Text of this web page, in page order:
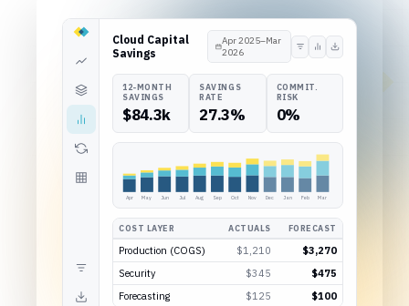
Cloud Capital
Savings
Apr 2025–Mar
2026
12-MONTH
SAVINGS
$84.3k
SAVINGS
RATE
27.3%
COMMIT.
RISK
0%
Apr May Jun Jul Aug Sep Oct Nov Dec Jan Feb Mar
COST LAYER ACTUALS FORECAST
Production (COGS) $1,210
$3,270
Security
$345
$475
Forecasting
$125 $100